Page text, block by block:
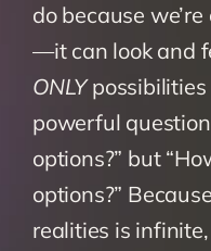
do because
ONLY possibilities
powerful
options?” but
options?”
realities is